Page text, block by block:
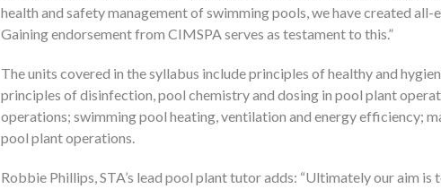
health and safety management of swimming pools, we have created
Gaining endorsement from CIMSPA serves as testament to this.
The units covered in the syllabus include principles of healthy and
principles of disinfection, pool chemistry and dosing in pool plant
operations; swimming pool heating, ventilation and energy efficiency;
pool plant operations.
Robbie Phillips, STA’s lead pool plant tutor adds: Ultimately our aim is